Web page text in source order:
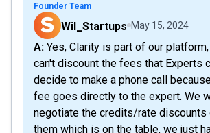
Founder Team
Wil_Startups May 15, 2024
A: Yes, Clarity is part of our platform, however, we
can't discount the fees that Experts
decide to make a phone call
fee goes directly to the expert. We
negotiate the credits/rate discounts
them which is on the table, we just